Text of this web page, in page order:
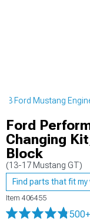
Ford Mustang
Ford
Changing
Block
(13-17 Mustang GT)
Find parts that fit my
Item 406455